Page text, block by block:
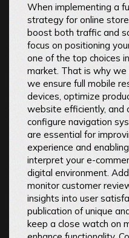
When implementing a
strategy for online
boost both traffic and
focus on positioning
one of the top choices
market. That is why we
we ensure full mobile
devices, optimize
website efficiently, and
configure navigation
are essential for
experience and
interpret your e-
digital environment.
monitor customer
insights into user
publication of unique
keep a close watch on